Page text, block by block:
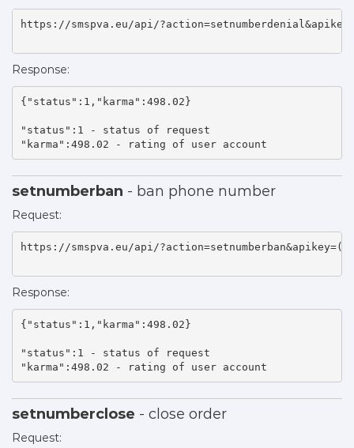
https://smspva.eu/api/
Response:
{"status":1,"karma":498.02}
"status":1 - status of request
"karma":498.02 - rating of user account
setnumberban - ban phone number
Request:
https://smspva.eu/api/
Response:
{"status":1,"karma":498.02}
"status":1 - status of request
"karma":498.02 - rating of user account
setnumberclose - close order
Request: